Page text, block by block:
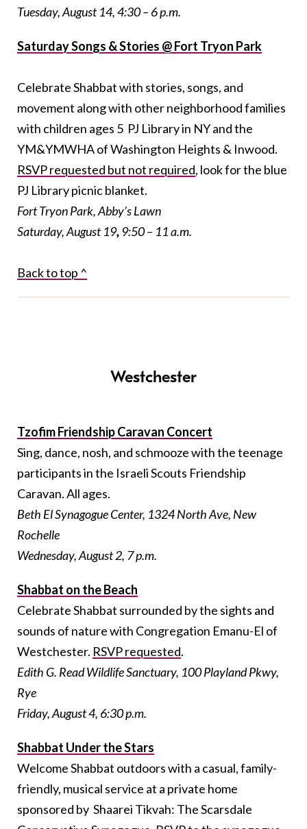
Tuesday, August 14, 4:30 – 6 p.m.
Saturday Songs & Stories @ Fort Tryon Park
Celebrate Shabbat with stories, songs, and
movement along with other neighborhood families
with children ages 5 PJ Library in NY and the
YM&YMWHA of Washington Heights & Inwood.
RSVP requested but not required, look for the blue
PJ Library picnic blanket.
Fort Tryon Park, Abby’s Lawn
Saturday, August 19, 9:50 – 11 a.m.
Back to top ^
Westchester
Tzofim Friendship Caravan Concert
Sing, dance, nosh, and schmooze with the teenage
participants in the Israeli Scouts Friendship
Caravan. All ages.
Beth El Synagogue Center, 1324 North Ave, New
Rochelle
Wednesday, August 2, 7 p.m.
Shabbat on the Beach
Celebrate Shabbat surrounded by the sights and
sounds of nature with Congregation Emanu-El of
Westchester. RSVP requested.
Edith G. Read Wildlife Sanctuary, 100 Playland Pkwy,
Rye
Friday, August 4, 6:30 p.m.
Shabbat Under the Stars
Welcome Shabbat outdoors with a casual, family-
friendly, musical service at a private home
sponsored by Shaarei Tikvah: The Scarsdale